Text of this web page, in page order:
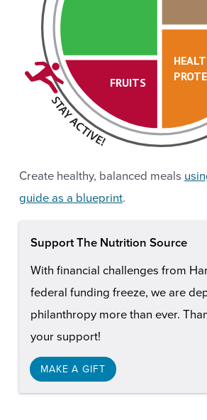
FRUITS
Create healthy, balanced meals
guide as a blueprint.
Support The Nutrition Source
With financial challenges from
federal funding freeze, we are
philanthropy more than ever.
your support!
MAKE A GIFT